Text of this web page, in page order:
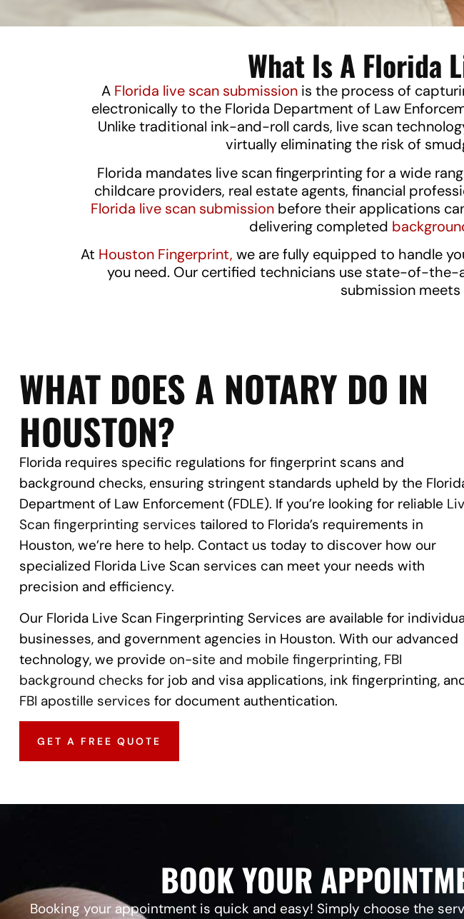
What Is A Florida
A Florida live scan submission is the process of
electronically to the Florida Department of Law
Unlike traditional ink-and-roll cards, live scan
virtually eliminating the risk of
Florida mandates live scan fingerprinting for a wide
childcare providers, real estate agents, financial
Florida live scan submission before their applications
delivering completed
At Houston Fingerprint, we are fully equipped to handle
you need. Our certified technicians use state-of-the-
submission
WHAT DOES A NOTARY DO IN
HOUSTON?
Florida requires specific regulations for fingerprint scans and
background checks, ensuring stringent standards upheld by the
Department of Law Enforcement (FDLE). If you’re looking for reliable
Scan fingerprinting services tailored to Florida’s requirements in
Houston, we’re here to help. Contact us today to discover how our
specialized Florida Live Scan services can meet your needs with
precision and efficiency.
Our Florida Live Scan Fingerprinting Services are available for
businesses, and government agencies in Houston. With our advanced
technology, we provide on-site and mobile fingerprinting, FBI
background checks for job and visa applications, ink fingerprinting,
FBI apostille services for document authentication.
GET A FREE QUOTE
BOOK YOUR
Booking your appointment is quick and easy! Simply choose the